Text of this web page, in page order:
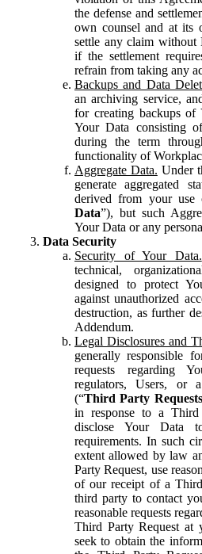
the defense and
own counsel and at its
settle any claim without
if the settlement
refrain from taking any
Backups and Data
an archiving service,
for creating backups of
Your Data consisting
during the term
functionality of
Aggregate Data. Under
generate aggregated
derived from your use
Data”), but such
Your Data or any
Data Security
Security of Your Data.
technical,
designed to protect
against unauthorized
destruction, as further
Addendum.
Legal Disclosures and
generally responsible
requests regarding
regulators, Users, or
(“Third Party
in response to a
disclose Your Data
requirements. In such
extent allowed by law
Party Request, use
of our receipt of a
third party to contact
reasonable requests
Third Party Request at
seek to obtain the